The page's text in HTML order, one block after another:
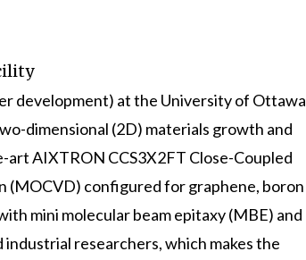
development) at the University of Ottawa
dimensional (2D) materials growth and
AIXTRON CCS3X2FT Close-Coupled
(MOCVD) configured for graphene, boron
mini molecular beam epitaxy (MBE) and
researchers, which makes the